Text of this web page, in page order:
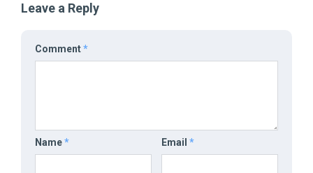
Leave a Reply
Comment*
Name* Email *